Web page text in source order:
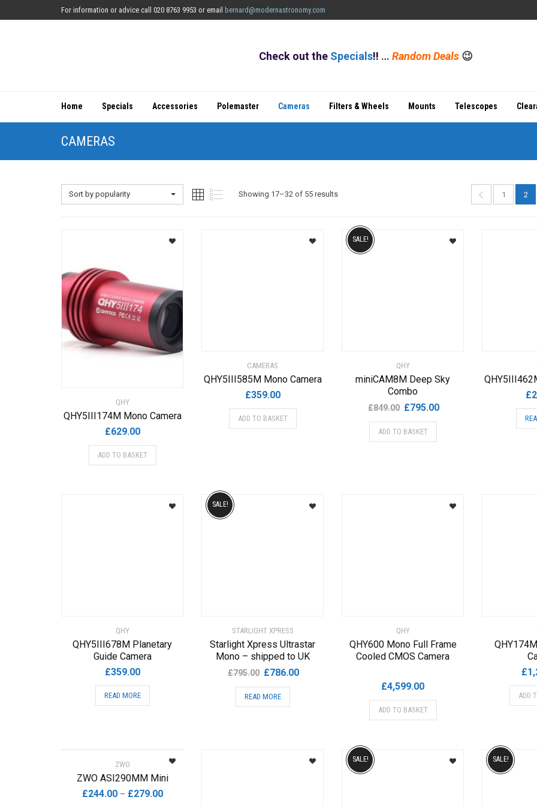
For information or advice call 020 8763 9953 or email bernard@modernastronomy.com
Check out the Specials!! … Random Deals😉
Home Specials Accessories Polemaster Cameras Filters & Wheels Mounts Telescopes
CAMERAS
Sort by popularity 1 2
Showing 17–32 of 55 resultsSorted
popularity
QHY
QHY5III174M Mono Camera
£629.00
ADD TO BASKET
CAMERAS
QHY5III585M Mono Camera
£359.00
ADD TO BASKET
QHY
miniCAM8M Deep Sky
Combo
£849.00 Original
price
was:
£795.00Current
SALE!
ADD TO BASKET
£
QHY
QHY5III678M Planetary
Guide Camera
£359.00
READ MORE
STARLIGHT XPRESS
Starlight Xpress Ultrastar
Mono – shipped to UK
£795.00 Original
price
was:
£786.00Current
SALE!
READ MORE
QHY
QHY600 Mono Full Frame
Cooled CMOS Camera
£4,599.00
ADD TO BASKET
£
ADD
ZWO
ZWO ASI290MM Mini
£244.00 – £279.00Price
SALE! SALE!